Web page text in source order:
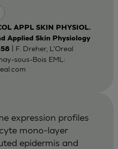
APPL SKIN PHYSIOL.
Applied Skin Physiology
58| F. Dreher, L'Oreal
sous-Bois EML:
expression profiles
mono-layer
epidermis and